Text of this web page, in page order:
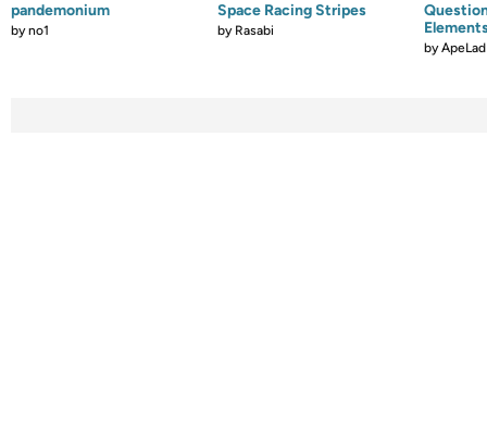
pandemonium
byno1
Space Racing Stripes
by Rasabi
byApeLad